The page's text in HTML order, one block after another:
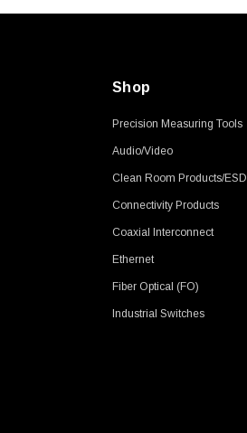
Shop
Precision Measuring Tools
Audio/Video
Clean Room Products/ESD
Connectivity Products
Coaxial Interconnect
Ethernet
Fiber Optical (FO)
Industrial Switches